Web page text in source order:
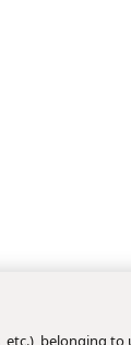
etc.), belonging